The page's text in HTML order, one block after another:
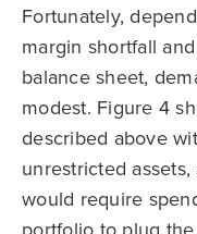
Fortunately,
margin shortfall
balance sheet,
modest. Figure 4
described above
unrestricted
would require